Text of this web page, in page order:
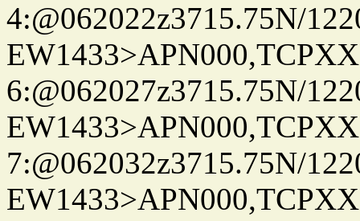
4:@062022z3715.75N/
6:@062027z3715.75N/
7:@062032z3715.75N/